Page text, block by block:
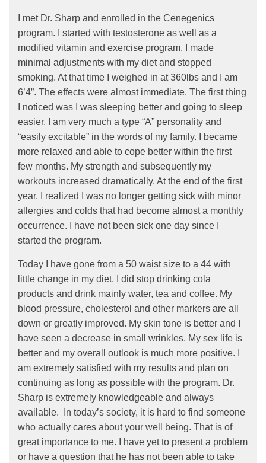
I met Dr. Sharp and enrolled in the Cenegenics
program. I started with testosterone as well as a
modified vitamin and exercise program. I made
minimal adjustments with my diet and stopped
smoking. At that time I weighed in at 360lbs and I am
6’4”. The effects were almost immediate. The first thing
I noticed was I was sleeping better and going to sleep
easier. I am very much a type “A” personality and
“easily excitable” in the words of my family. I became
more relaxed and able to cope better within the first
few months. My strength and subsequently my
workouts increased dramatically. At the end of the first
year, I realized I was no longer getting sick with minor
allergies and colds that had become almost a monthly
occurrence. I have not been sick one day since I
started the program.
Today I have gone from a 50 waist size to a 44 with
little change in my diet. I did stop drinking cola
products and drink mainly water, tea and coffee. My
blood pressure, cholesterol and other markers are all
down or greatly improved. My skin tone is better and I
have seen a decrease in small wrinkles. My sex life is
better and my overall outlook is much more positive. I
am extremely satisfied with my results and plan on
continuing as long as possible with the program. Dr.
Sharp is extremely knowledgeable and always
available. In today’s society, it is hard to find someone
who actually cares about your well being. That is of
great importance to me. I have yet to present a problem
or have a question that he has not been able to take